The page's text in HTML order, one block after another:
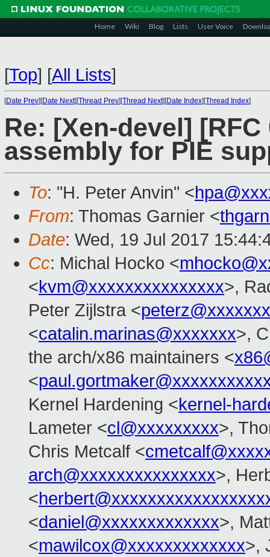
Home Wiki Blog Lists User Voice
[Top] [All Lists]
[Date Prev][Date Next][Thread Prev][Thread Next][Date Index][Thread Index]
Re: [Xen-devel]
assembly for PIE
To: "H. Peter Anvin" <
From: Thomas Garnier <
Date: Wed, 19 Jul 2017
Cc: Michal Hocko <
<kvm@xxxxxxxxxxxxxxx>,
Peter Zijlstra <
<catalin.marinas@xxxxxxx>,
the arch/x86 maintainers <
<
Kernel Hardening <kernel-
Lameter <cl@xxxxxxxxx>,
Chris Metcalf <
arch@xxxxxxxxxxxxxxx>,
<
<daniel@xxxxxxxxxxxxx>,
<mawilcox@xxxxxxxxxxxxx>,